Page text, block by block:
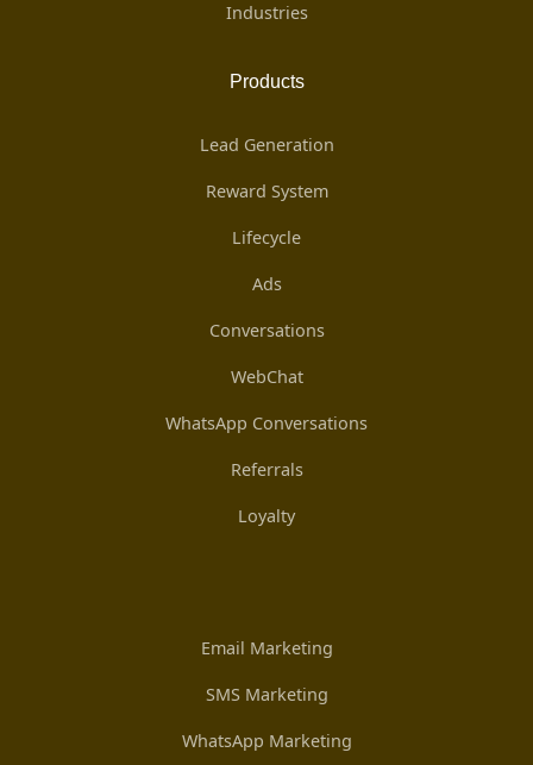
Industries
Products
Lead Generation
Reward System
Lifecycle
Ads
Conversations
WebChat
WhatsApp Conversations
Referrals
Loyalty
Email Marketing
SMS Marketing
WhatsApp Marketing